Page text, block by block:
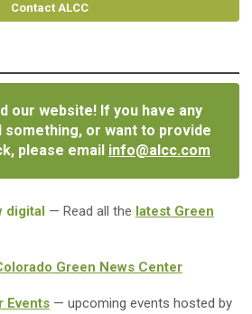
Contact ALCC
our website! If you have any
something, or want to provide
please email info@alcc.com
digital — Read all the latest Green
Green News Center
Events — upcoming events hosted by